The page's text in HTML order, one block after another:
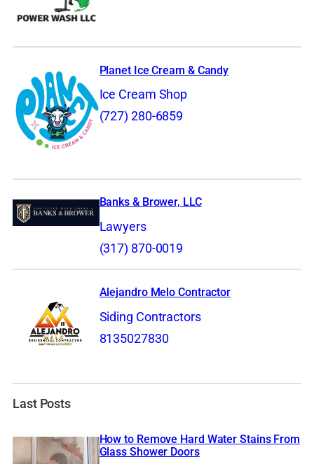
Planet Ice Cream & Candy
Ice Cream Shop
(727) 280-6859
Banks & Brower, LLC
Lawyers
(317) 870-0019
Alejandro Melo Contractor
Siding Contractors
8135027830
Last Posts
How to Remove Hard Water Stains From
Glass Shower Doors